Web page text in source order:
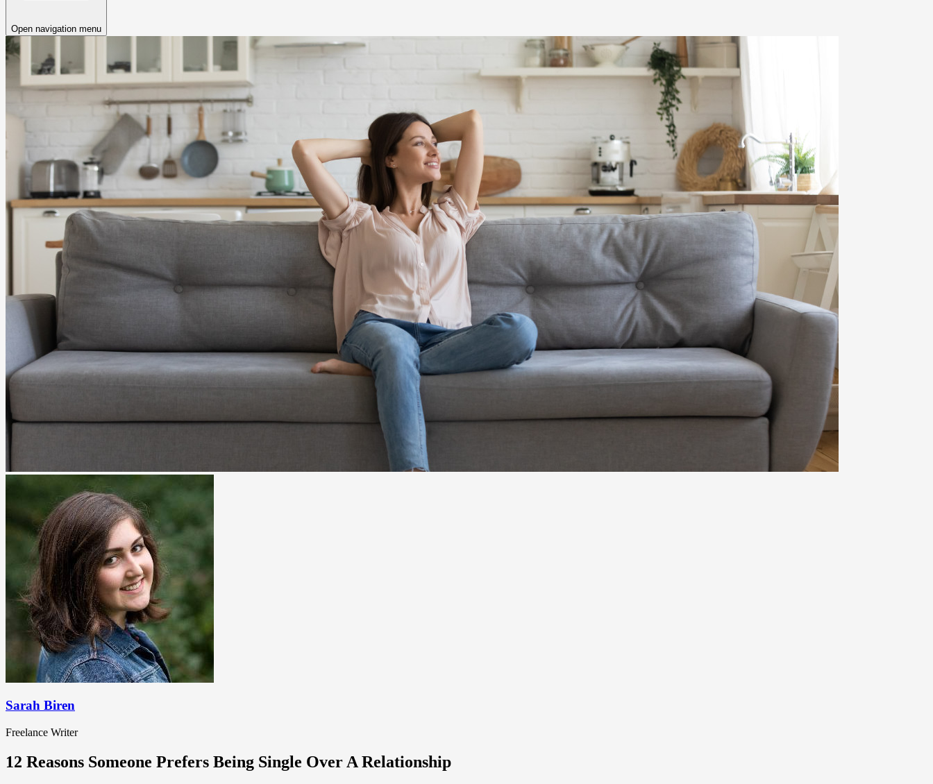
Open navigation menu
Sarah Biren
Freelance Writer
12 Reasons Someone Prefers Being Single Over A Relationship